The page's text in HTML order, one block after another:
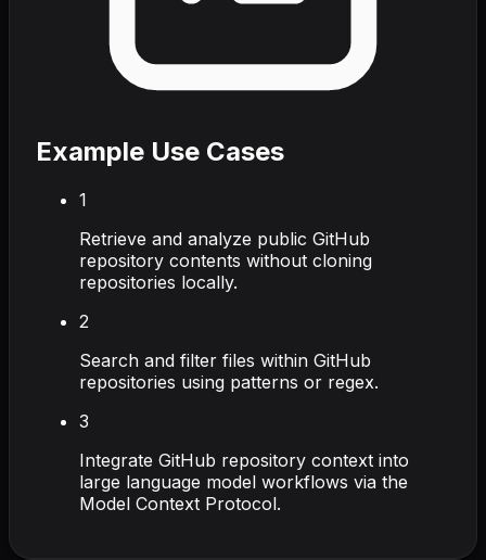
Example Use Cases
1
Retrieve and analyze public GitHub
repository contents without cloning
repositories locally.
2
Search and filter files within GitHub
repositories using patterns or regex.
3
Integrate GitHub repository context into
large language model workflows via the
Model Context Protocol.